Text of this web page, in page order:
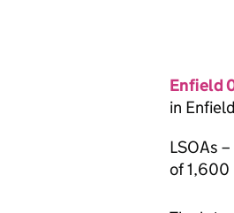
Enfield
in
LSOAs
of 1,600